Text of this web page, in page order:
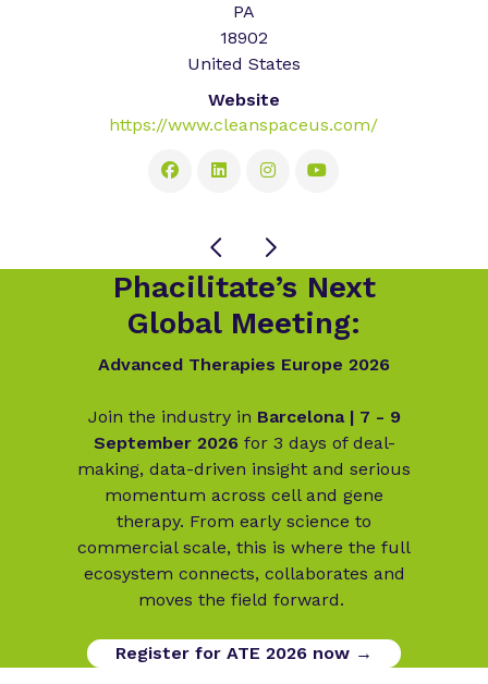
PA
18902
United States
Website
https://www.cleanspaceus.com/
Phacilitate’s Next
Global Meeting:
Advanced Therapies Europe 2026
Join the industry in Barcelona | 7 - 9
September 2026 for 3 days of deal-
making, data-driven insight and serious
momentum across cell and gene
therapy. From early science to
commercial scale, this is where the full
ecosystem connects, collaborates and
moves the field forward.
Register for ATE 2026 now →